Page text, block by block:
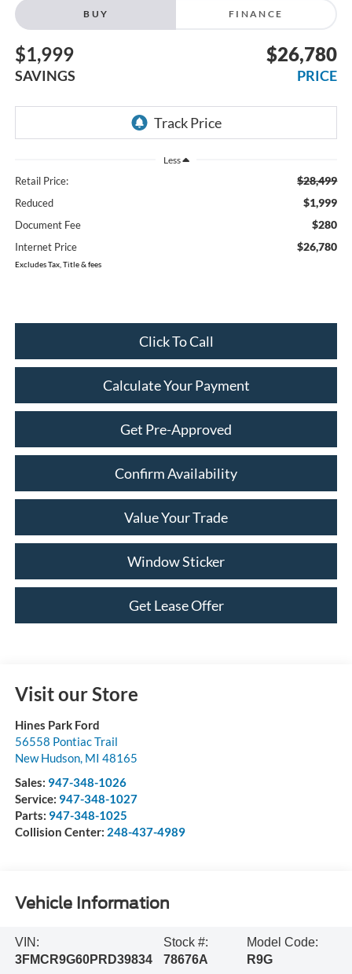
BUY FINANCE
$1,999
SAVINGS
$26,780
PRICE
Less
Retail Price: $28,499
Reduced $1,999
Document Fee $280
Internet Price $26,780
Excludes Tax, Title & fees
Click To Call
Calculate Your Payment
Get Pre-Approved
Confirm Availability
Value Your Trade
Window Sticker
Get Lease Offer
Visit our Store
Hines Park Ford
56558 Pontiac Trail
New Hudson, MI 48165
Sales: 947-348-1026
Service: 947-348-1027
Parts: 947-348-1025
Collision Center: 248-437-4989
Vehicle Information
VIN:
3FMCR9G60PRD39834
Stock #:
78676A
Model Code:
R9G